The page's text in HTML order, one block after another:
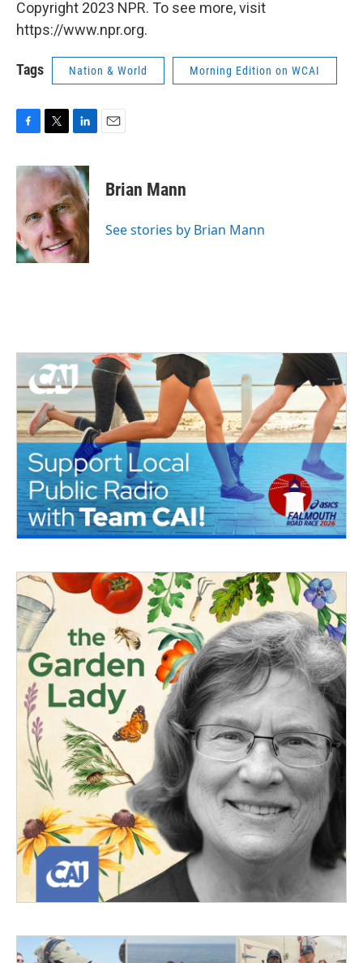
Copyright 2023 NPR. To see more, visit
https://www.npr.org.
Tags Nation & World Morning Edition on WCAI
c
e
o
o
k
i
t
e
r
n
k
e
d
I
n
Brian Mann
See stories by Brian Mann